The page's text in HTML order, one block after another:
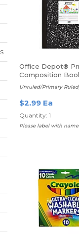
Office Depot®
Composition
sheets
Unruled/Primary
$2.99 Ea
Quantity: 1
Please label with name